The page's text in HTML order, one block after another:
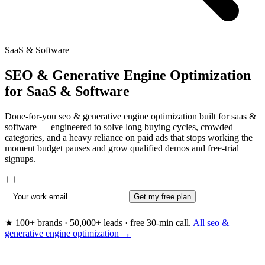
SaaS & Software
SEO & Generative Engine Optimization
for SaaS & Software
Done-for-you seo & generative engine optimization built for saas &
software — engineered to solve long buying cycles, crowded
categories, and a heavy reliance on paid ads that stops working the
moment budget pauses and grow qualified demos and free-trial
signups.
Get my free plan
★ 100+ brands · 50,000+ leads · free 30-min call. All seo &
generative engine optimization →